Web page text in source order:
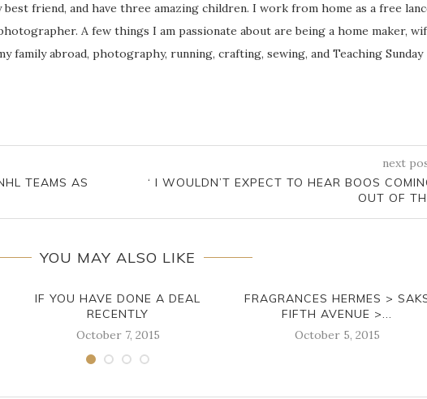
friend, and have three amazing children. I work from home as a free
A few things I am passionate about are being a home maker,
family abroad, photography, running, crafting, sewing, and Teaching Sunday
TEAMS AS
next
‘ I WOULDN’T EXPECT TO HEAR BOOS
OUT OF
YOU MAY ALSO LIKE
IF YOU HAVE DONE A DEAL
RECENTLY
October 7, 2015
FRAGRANCES HERMES >
FIFTH AVENUE >...
October 5, 2015